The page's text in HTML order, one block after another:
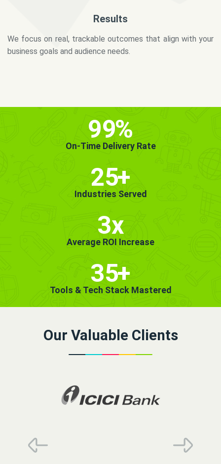
business goals and audience needs.
99%
On-Time Delivery Rate
25+
Industries Served
3x
Average ROI Increase
35+
Tools & Tech Stack Mastered
Our Valuable Clients